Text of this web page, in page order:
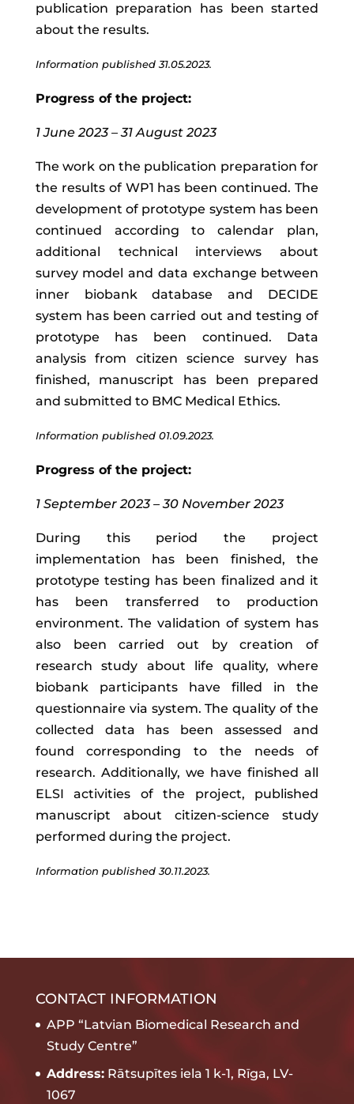
publication preparation has been started
about the results.
Information published 31.05.2023.
Progress of the project:
1 June 2023 – 31 August 2023
The work on the publication preparation for
the results of WP1 has been continued. The
development of prototype system has been
continued according to calendar plan,
additional technical interviews about
survey model and data exchange between
inner biobank database and DECIDE
system has been carried out and testing of
prototype has been continued. Data
analysis from citizen science survey has
finished, manuscript has been prepared
and submitted to BMC Medical Ethics.
Information published 01.09.2023.
Progress of the project:
1 September 2023 – 30 November 2023
During this period the project
implementation has been finished, the
prototype testing has been finalized and it
has been transferred to production
environment. The validation of system has
also been carried out by creation of
research study about life quality, where
biobank participants have filled in the
questionnaire via system. The quality of the
collected data has been assessed and
found corresponding to the needs of
research. Additionally, we have finished all
ELSI activities of the project, published
manuscript about citizen-science study
performed during the project.
Information published 30.11.2023.
CONTACT INFORMATION
APP “Latvian Biomedical Research and
Study Centre”
Address:Rātsupītes iela 1 k-1, Rīga, LV-
1067